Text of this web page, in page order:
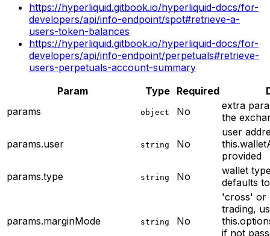
https://hyperliquid.gitbook.io/hyperliquid-docs/for-
developers/api/info-endpoint/spot#retrieve-a-
users-token-balances
https://hyperliquid.gitbook.io/hyperliquid-docs/for-
developers/api/info-endpoint/perpetuals#retrieve-
users-perpetuals-account-summary
Param
Type Required
params
object No
extra
the
params.user string No
user
provided
params.type
string No
wallet
defaults
params.marginMode string No
'cross' or
trading,
if not